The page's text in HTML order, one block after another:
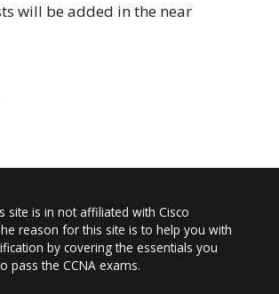
will be added in the near
site is in not affiliated with Cisco
reason for this site is to help you with
by covering the essentials you
pass the CCNA exams.